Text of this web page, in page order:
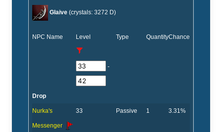
Glaive (crystals: 3272 D)
NPC Name Level
-
Type QuantityChance
Drop
Nurka's
Messenger
33 Passive 1 3.31%